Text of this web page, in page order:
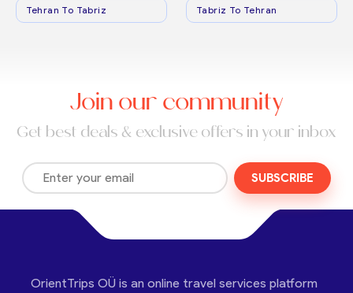
Tehran To Tabriz Tabriz To Tehran
Join our community
Get best deals & exclusive offers in your inbox
SUBSCRIBE
OrientTrips OÜ is an online travel services platform